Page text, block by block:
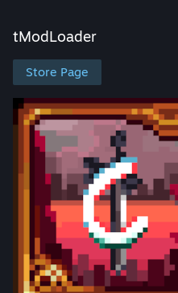
Store
Community
About
Support
Change language
Get the Steam Mobile App
tModLoader
Store Page
tModLoader
tModLoader> Workshop >HoCha113's
Calamity